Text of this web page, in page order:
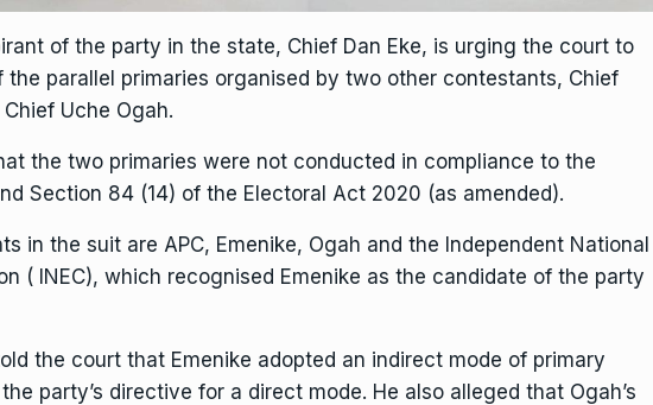
of the party in the state, Chief Dan Eke, is urging the court to
the parallel primaries organised by two other contestants, Chief
Uche Ogah.
the two primaries were not conducted in compliance to the
Section 84 (14) of the Electoral Act 2020 (as amended).
in the suit are APC, Emenike, Ogah and the Independent National
( INEC), which recognised Emenike as the candidate of the party
the court that Emenike adopted an indirect mode of primary
party’s directive for a direct mode. He also alleged that Ogah’s